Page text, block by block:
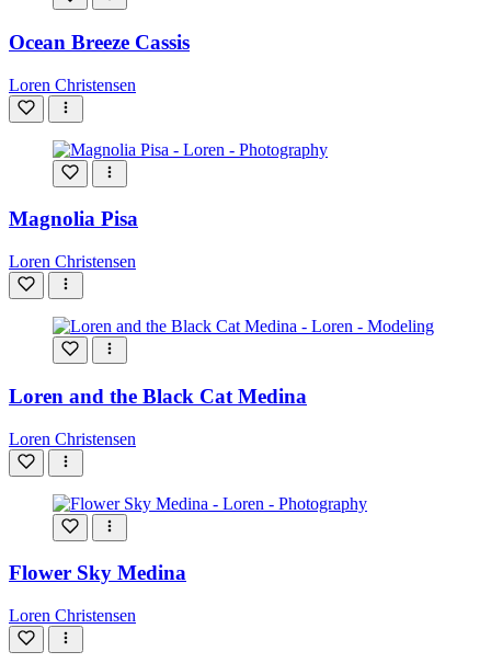
Ocean Breeze Cassis
Loren Christensen
Magnolia Pisa
Loren Christensen
Loren and the Black Cat Medina
Loren Christensen
Flower Sky Medina
Loren Christensen